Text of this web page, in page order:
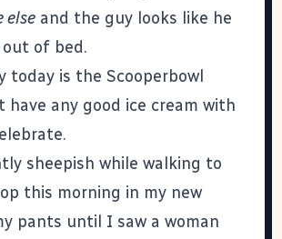
else and the guy looks like he
of bed.
today is the Scooperbowl
have any good ice cream with
sheepish while walking to
this morning in my new
pants until I saw a woman